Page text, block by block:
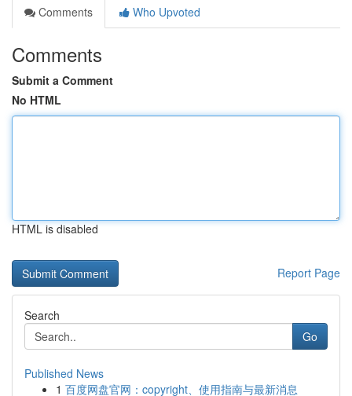
Comments
Who Upvoted
Comments
Submit a Comment
No HTML
HTML is disabled
Report Page
Search
Go
Published News
1 百度网盘官网：copyright、使用指南与最新消息